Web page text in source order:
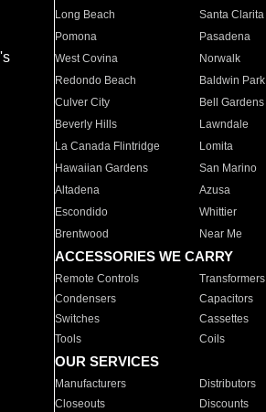
Long Beach
Santa Clarita
Pomona
Pasadena
West Covina
Norwalk
Redondo Beach
Baldwin Park
Culver City
Bell Gardens
Beverly Hills
Lawndale
La Canada Flintridge
Lomita
Hawaiian Gardens
San Marino
Altadena
Azusa
Escondido
Whittier
Brentwood
Near Me
ACCESSORIES WE CARRY
Remote Controls Transformers
Condensers
Capacitors
Switches
Cassettes
Tools
Coils
OUR SERVICES
Manufacturers Distributors
Closeouts
Discounts